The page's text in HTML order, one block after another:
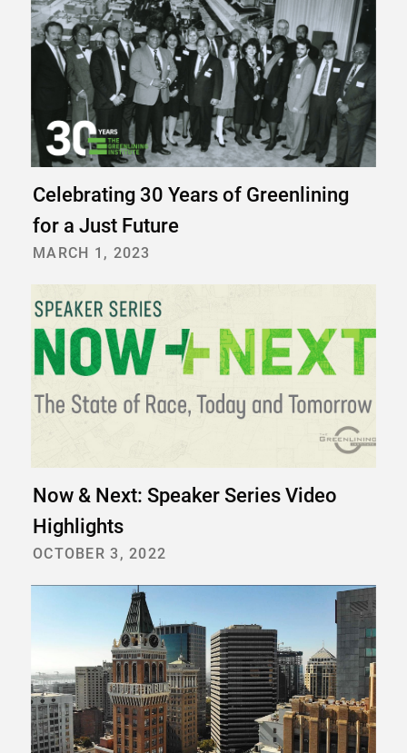
Celebrating 30 Years of Greenlining
for a Just Future
MARCH 1, 2023
Now & Next: Speaker Series Video
Highlights
OCTOBER 3, 2022